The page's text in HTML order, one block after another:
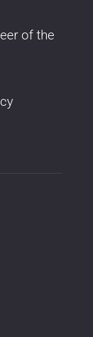
of the